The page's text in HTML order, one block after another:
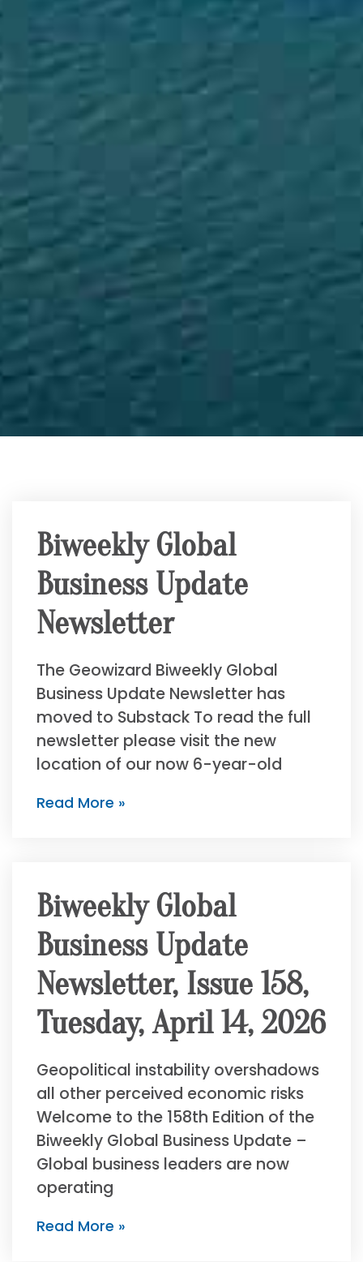
Biweekly Global
Business Update
Newsletter
The Geowizard Biweekly Global
Business Update Newsletter has
moved to Substack To read the full
newsletter please visit the new
location of our now 6-year-old
Read More »
Biweekly Global
Business Update
Newsletter, Issue 158,
Tuesday, April 14, 2026
Geopolitical instability overshadows
all other perceived economic risks
Welcome to the 158th Edition of the
Biweekly Global Business Update –
Global business leaders are now
operating
Read More »